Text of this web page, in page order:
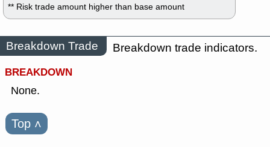
** Risk trade amount higher than base amount
Breakdown Trade
Breakdown trade indicators.
BREAKDOWN
None.
Top ˄